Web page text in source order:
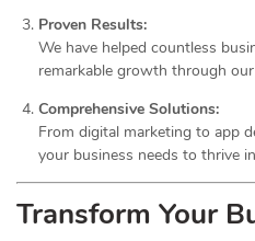
Proven Results:
We have helped countless
remarkable growth through
Comprehensive Solutions:
From digital marketing to app
your business needs to thrive
Transform Your